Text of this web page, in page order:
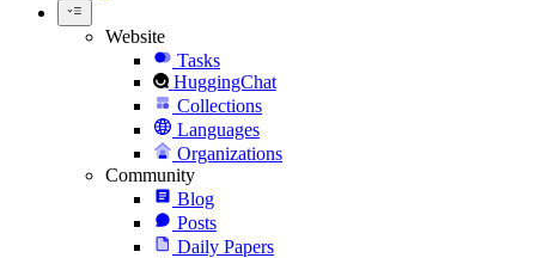
Website
Tasks
HuggingChat
Collections
Languages
Organizations
Community
Blog
Posts
Daily Papers